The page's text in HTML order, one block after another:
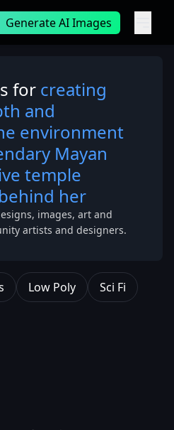
Generate AI Images
for creating
and
environment
Mayan
temple
her
images, art and
artists and designers.
Low Poly
Sci Fi